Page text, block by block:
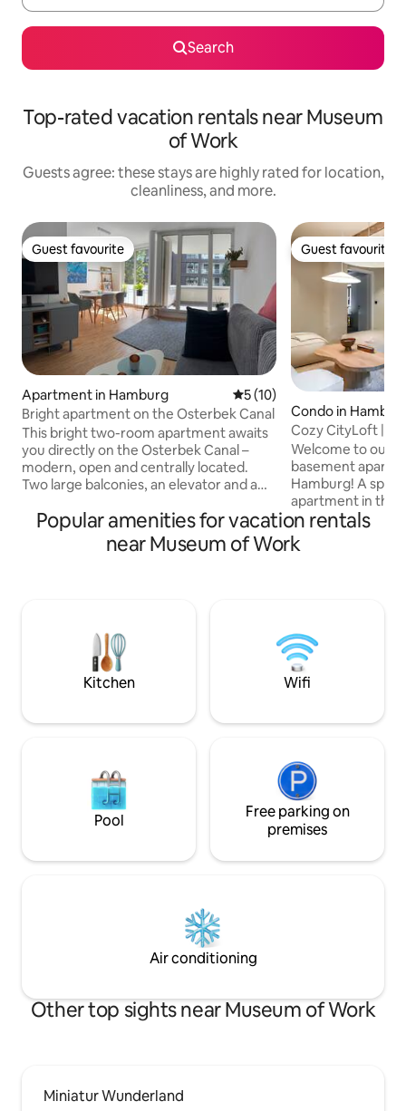
Search
Top-rated vacation rentals near Museum
of Work
Guests agree: these stays are highly rated for location,
cleanliness, and more.
Guest favourite
Guest favourite
Apartment in Hamburg 5 out of 5 average rating,
5 (10)
Bright apartment on the Osterbek Canal
This bright two-room apartment awaits
you directly on the Osterbek Canal –
modern, open and centrally located.
Two large balconies, an elevator and a
comfort. The bathroom has a ground-
level shower and bathtub, the living
rooms have parquet flooring. In the
directly to the Alster! Enjoy sunsets over
Guest favourite
Guest favourite
Condo in
Cozy CityLoft |
| 7 Guests
Welcome to our
basement
Hamburg! A
apartment in the
charming old
for families,
workations.
- Fully equipped
courtyard -
Popular amenities for vacation rentals
near Museum of Work
Kitchen Wifi
Pool
Free parking on
premises
Air conditioning
Other top sights near Museum of Work
Miniatur Wunderland